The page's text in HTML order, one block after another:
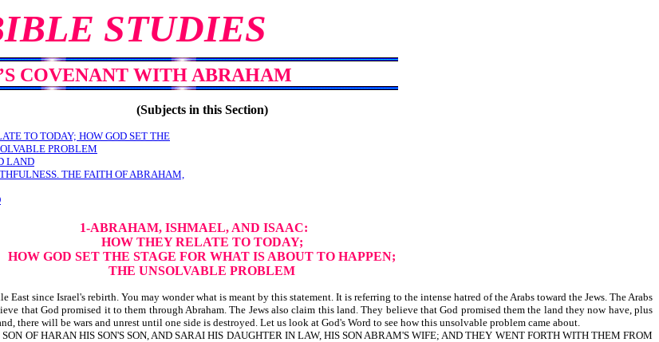
STUDIES
COVENANT WITH ABRAHAM
(Subjects in this Section)
TO TODAY; HOW GOD SET THE
PROBLEM
LAND
THE FAITH OF ABRAHAM,
1-ABRAHAM, ISHMAEL, AND ISAAC:
HOW THEY RELATE TO TODAY;
HOW GOD SET THE STAGE FOR WHAT IS ABOUT TO HAPPEN;
THE UNSOLVABLE PROBLEM
since Israel's rebirth. You may wonder what is meant by this statement. It is referring to the intense hatred of the Arabs toward the Jews. The Arabs
that God promised it to them through Abraham. The Jews also claim this land. They believe that God promised them the land they now have, plus
there will be wars and unrest until one side is destroyed. Let us look at God's Word to see how this unsolvable problem came about.
OF HARAN HIS SON'S SON, AND SARAI HIS DAUGHTER IN LAW, HIS SON ABRAM'S WIFE; AND THEY WENT FORTH WITH THEM FROM